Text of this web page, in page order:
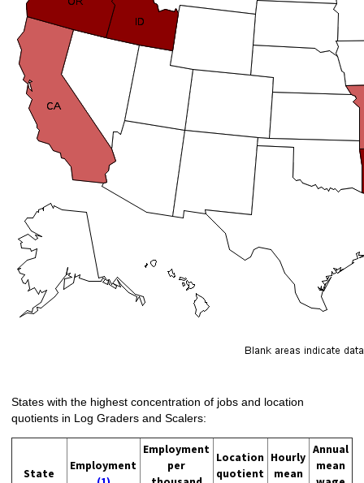
States with the highest concentration of jobs and location
quotients in Log Graders and Scalers:
State
Employment
Employment
per
Location
quotient
Hourly
mean
Annual
mean